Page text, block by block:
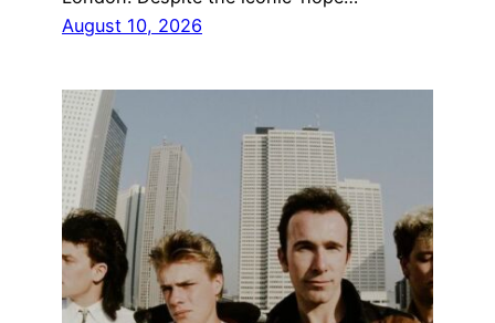
August 10, 2026